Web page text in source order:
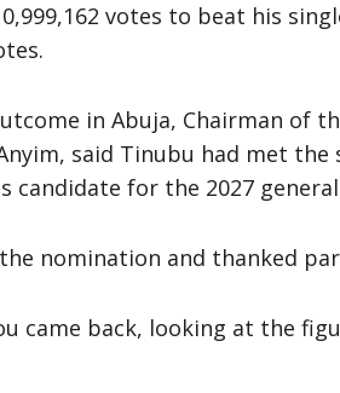
votes to beat his
in Abuja, Chairman of
said Tinubu had met
candidate for the 2027
nomination and thanked
came back, looking at the